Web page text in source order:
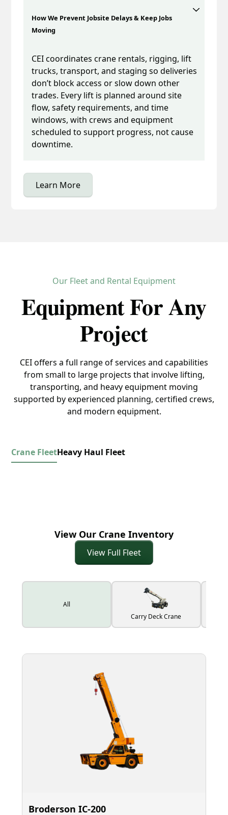
How We Prevent Jobsite Delays & Keep Jobs
Moving
CEI coordinates crane rentals, rigging, lift
trucks, transport, and staging so deliveries
don’t block access or slow down other
trades. Every lift is planned around site
flow, safety requirements, and time
windows, with crews and equipment
scheduled to support progress, not cause
downtime.
Learn More
Our Fleet and Rental Equipment
Equipment For Any
Project
CEI offers a full range of services and capabilities
from small to large projects that involve lifting,
transporting, and heavy equipment moving
supported by experienced planning, certified crews,
and modern equipment.
Crane FleetHeavy Haul Fleet
View Our Crane Inventory
View Full Fleet
All
Carry Deck Crane
Broderson IC‑200